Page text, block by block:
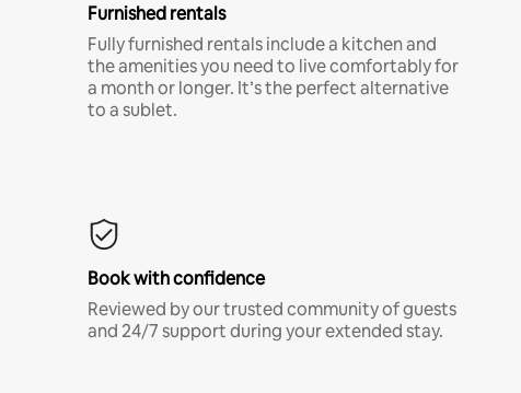
Furnished rentals
Fully furnished rentals include a kitchen and
the amenities you need to live comfortably for
a month or longer. It’s the perfect alternative
to a sublet.
Book with confidence
Reviewed by our trusted community of guests
and 24/7 support during your extended stay.